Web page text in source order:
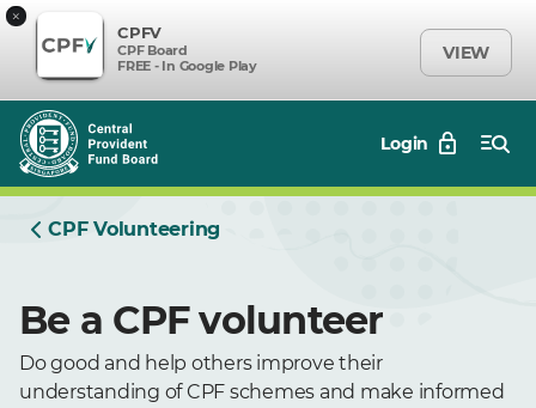
×
CPFV
CPF Board
FREE - In Google Play
VIEW
Login
CPF Volunteering
Be a CPF volunteer
Do good and help others improve their
understanding of CPF schemes and make informed